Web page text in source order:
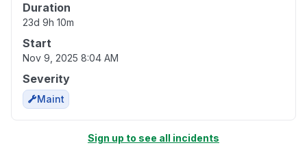
Duration
23d 9h 10m
Start
Nov 9, 2025 8:04 AM
Severity
Maint
Sign up to see all incidents